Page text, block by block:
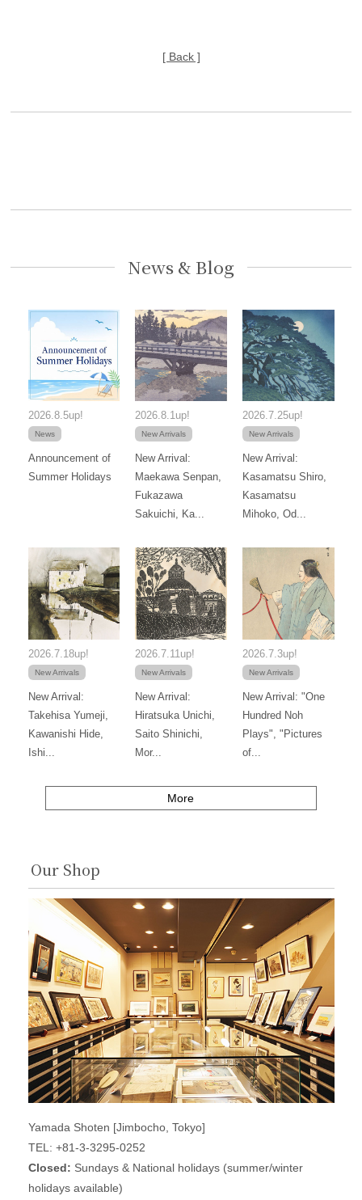
[ Back ]
News & Blog
2026.8.5up!
News
Announcement of
Summer Holidays
2026.8.1up!
New Arrivals
New Arrival:
Maekawa Senpan,
Fukazawa
Sakuichi, Ka...
2026.7.25up!
New Arrivals
New Arrival:
Kasamatsu Shiro,
Kasamatsu
Mihoko, Od...
2026.7.18up!
New Arrivals
New Arrival:
Takehisa Yumeji,
Kawanishi Hide,
Ishi...
2026.7.11up!
New Arrivals
New Arrival:
Hiratsuka Unichi,
Saito Shinichi,
Mor...
2026.7.3up!
New Arrivals
New Arrival: "One
Hundred Noh
Plays", "Pictures
of...
More
Our Shop
Yamada Shoten [Jimbocho, Tokyo]
TEL: +81-3-3295-0252
Closed: Sundays & National holidays (summer/winter
holidays available)